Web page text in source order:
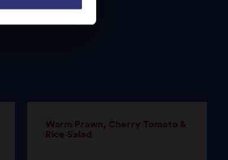
Warm Prawn, Cherry Tomato &
Rice Salad